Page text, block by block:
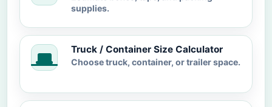
supplies.
Truck / Container Size Calculator
Choose truck, container, or trailer space.